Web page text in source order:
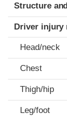
Structure
Driver injury
Head/neck
Chest
Thigh/hip
Leg/foot